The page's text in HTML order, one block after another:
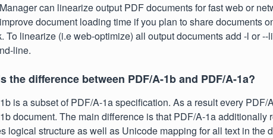
can linearize output PDF documents for fast web or
document loading time if you plan to share documents
To linearize (i.e web-optimize) all output documents add -l or
line.
the difference between PDF/A-1b and PDF/A-1a?
is a subset of PDF/A-1a specification. As a result every PDF/
document. The main difference is that PDF/A-1a additionally
logical structure as well as Unicode mapping for all text in the